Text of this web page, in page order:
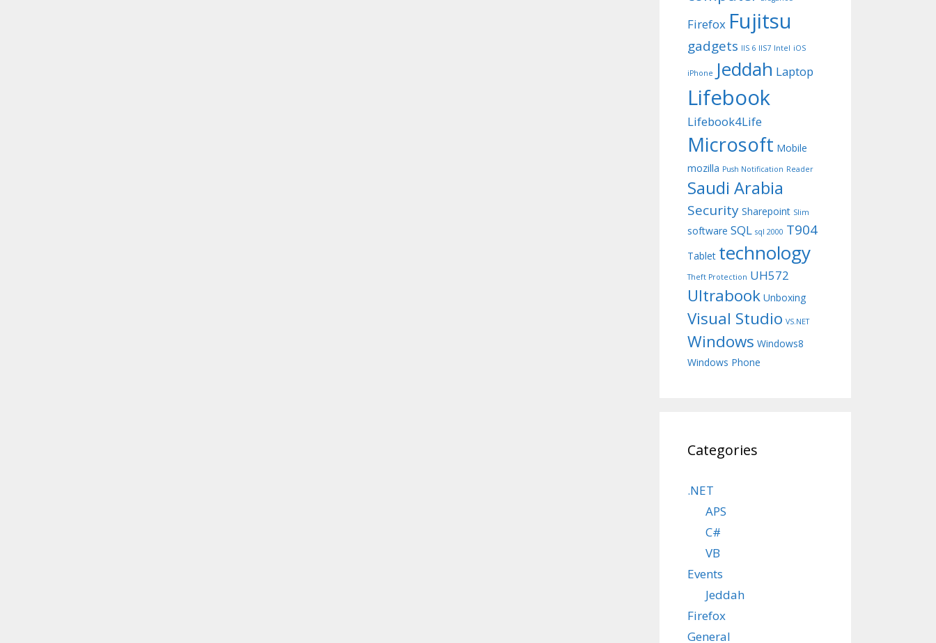
Firefox Fujitsu
gadgets IIS 6 IIS7 Intel iOS
iPhone Jeddah Laptop
Lifebook
Lifebook4Life
Microsoft Mobile
mozilla Push Notification Reader
Saudi Arabia
Security Sharepoint Slim
software SQL sql 2000 T904
Tablet technology
Theft Protection UH572
Ultrabook Unboxing
Visual Studio VS.NET
Windows Windows8
Windows Phone
Categories
.NET
APS
C#
VB
Events
Jeddah
Firefox
General